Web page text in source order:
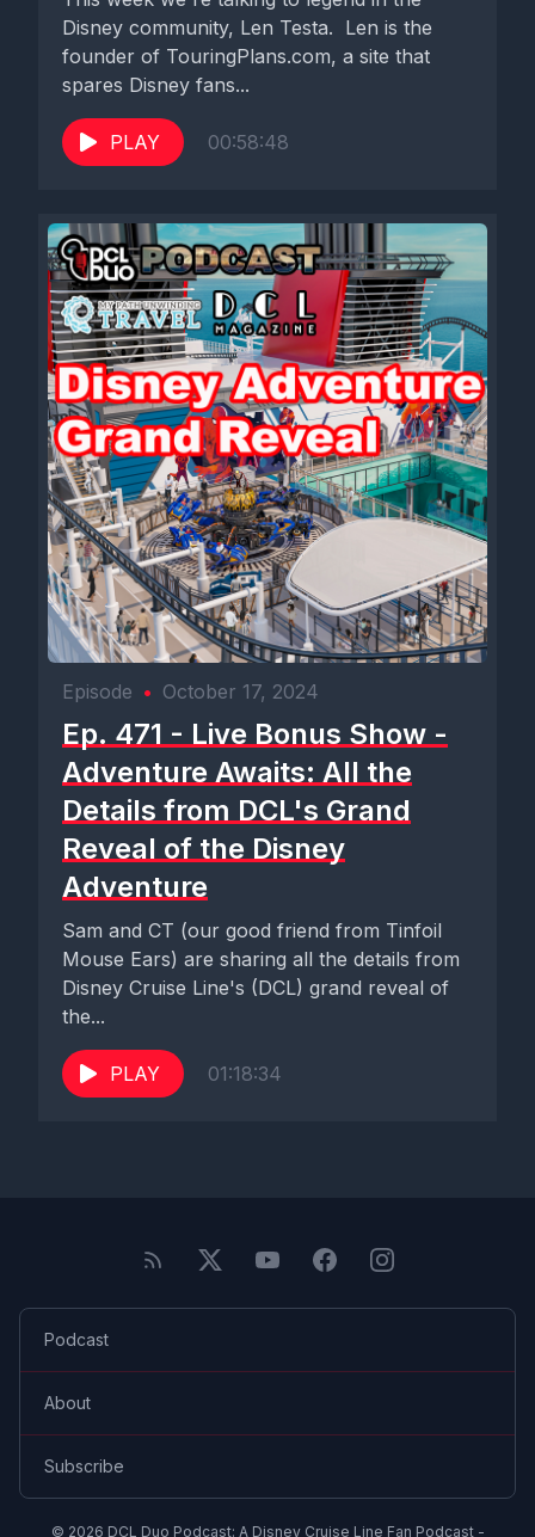
Disney community, Len Testa. Len is the
founder of TouringPlans.com, a site that
spares Disney fans...
PLAY 00:58:48
Episode • October 17, 2024
Ep. 471 - Live Bonus Show -
Adventure Awaits: All the
Details from DCL's Grand
Reveal of the Disney
Adventure
Sam and CT (our good friend from Tinfoil
Mouse Ears) are sharing all the details from
Disney Cruise Line's (DCL) grand reveal of
the...
PLAY 01:18:34
Podcast
About
Subscribe
© 2026 DCL Duo Podcast: A Disney Cruise Line Fan Podcast -